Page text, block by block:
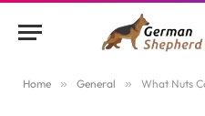
Home » General » What Nuts